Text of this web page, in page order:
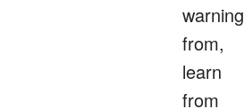
warning
from,
learn
from